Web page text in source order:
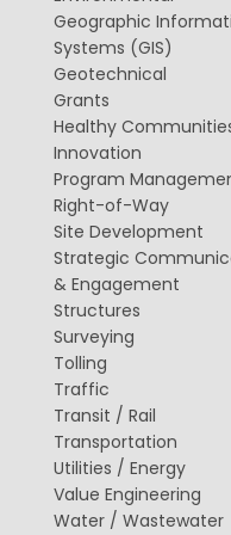
Geographic
Systems (GIS)
Geotechnical
Grants
Healthy
Innovation
Program
Right-of-Way
Site Development
Strategic
& Engagement
Structures
Surveying
Tolling
Traffic
Transit / Rail
Transportation
Utilities / Energy
Value Engineering
Water / Wastewater